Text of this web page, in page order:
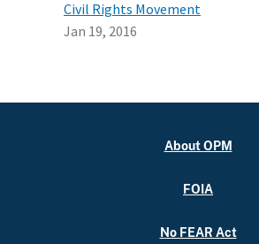
Civil Rights Movement
Jan 19, 2016
About OPM
FOIA
No FEAR Act